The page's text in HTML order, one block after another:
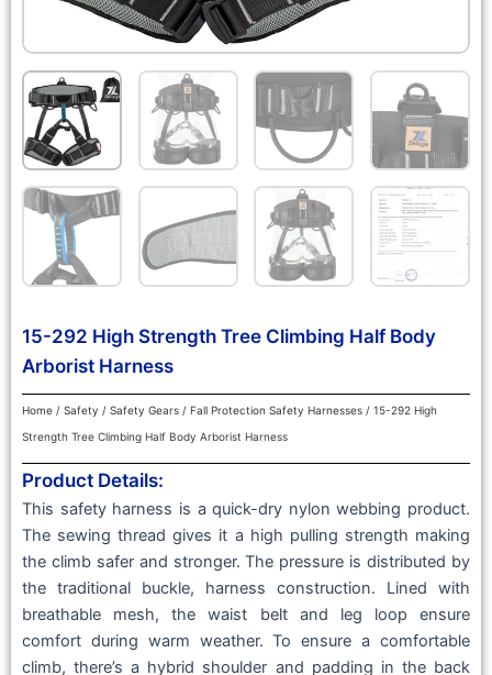
15-292 High Strength Tree Climbing Half Body
Arborist Harness
Home / Safety / Safety Gears / Fall Protection Safety Harnesses / 15-292 High
Strength Tree Climbing Half Body Arborist Harness
Product Details:
This safety harness is a quick-dry nylon webbing product.
The sewing thread gives it a high pulling strength making
the climb safer and stronger. The pressure is distributed by
the traditional buckle, harness construction. Lined with
breathable mesh, the waist belt and leg loop ensure
comfort during warm weather. To ensure a comfortable
climb, there’s a hybrid shoulder and padding in the back